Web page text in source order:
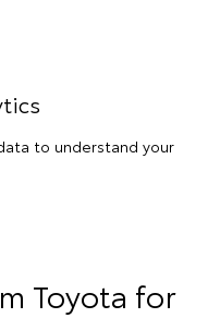
to understand your
Toyota for